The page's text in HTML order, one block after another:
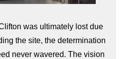
was ultimately lost due
the site, the determination
never wavered. The vision